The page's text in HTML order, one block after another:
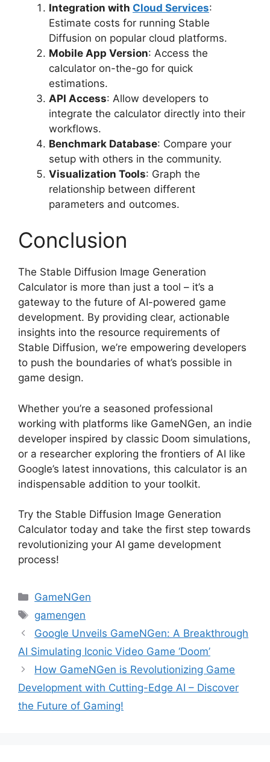
Integration with Cloud Services:
Estimate costs for running Stable
Diffusion on popular cloud platforms.
Mobile App Version: Access the
calculator on-the-go for quick
estimations.
API Access: Allow developers to
integrate the calculator directly into their
workflows.
Benchmark Database: Compare your
setup with others in the community.
Visualization Tools: Graph the
relationship between different
parameters and outcomes.
Conclusion
The Stable Diffusion Image Generation
Calculator is more than just a tool – it’s a
gateway to the future of AI-powered game
development. By providing clear, actionable
insights into the resource requirements of
Stable Diffusion, we’re empowering developers
to push the boundaries of what’s possible in
game design.
Whether you’re a seasoned professional
working with platforms like GameNGen, an indie
developer inspired by classic Doom simulations,
or a researcher exploring the frontiers of AI like
Google’s latest innovations, this calculator is an
indispensable addition to your toolkit.
Try the Stable Diffusion Image Generation
Calculator today and take the first step towards
revolutionizing your AI game development
process!
Categories
GameNGen
Tags
gamengen
Google Unveils GameNGen: A Breakthrough
AI Simulating Iconic Video Game ‘Doom’
How GameNGen is Revolutionizing Game
Development with Cutting-Edge AI – Discover
the Future of Gaming!